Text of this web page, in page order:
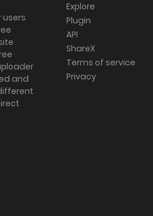
users
and
Explore
Plugin
API
ShareX
Terms of service
Privacy